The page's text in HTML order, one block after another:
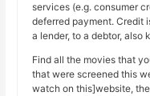
services (e.g. consumer
deferred payment. Credit
a lender, to a debtor, also
Find all the movies that
that were screened this
watch on this]website,